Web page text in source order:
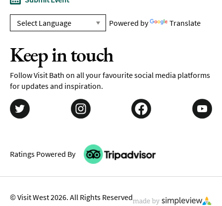
Powered by Translate
Keep in touch
Follow Visit Bath on all your favourite social media platforms
for updates and inspiration.
Ratings Powered By
© Visit West 2026. All Rights Reserved